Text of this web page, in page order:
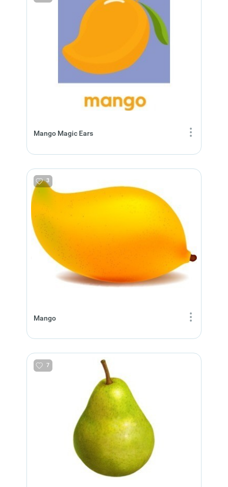
Mango Magic Ears
Mango
3
7